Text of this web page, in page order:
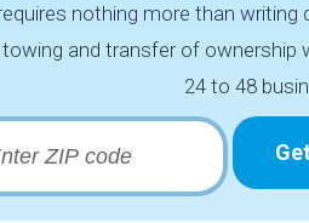
nothing more than
and transfer of
24 to 48